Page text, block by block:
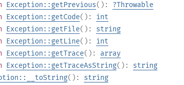
Exception::getPrevious(): ?Throwable
Exception::getCode(): int
Exception::getFile(): string
Exception::getLine(): int
Exception::getTrace(): array
Exception::getTraceAsString(): string
(): string